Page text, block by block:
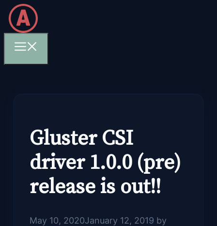
Skip
to
content
Gluster CSI
driver 1.0.0 (pre)
release is out!!
May 10, 2020January 12, 2019 by